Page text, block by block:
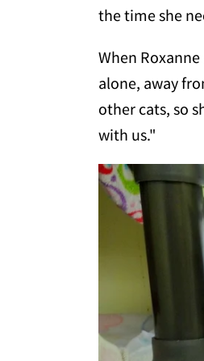
the time she
When
alone, away
other cats, so
with us."